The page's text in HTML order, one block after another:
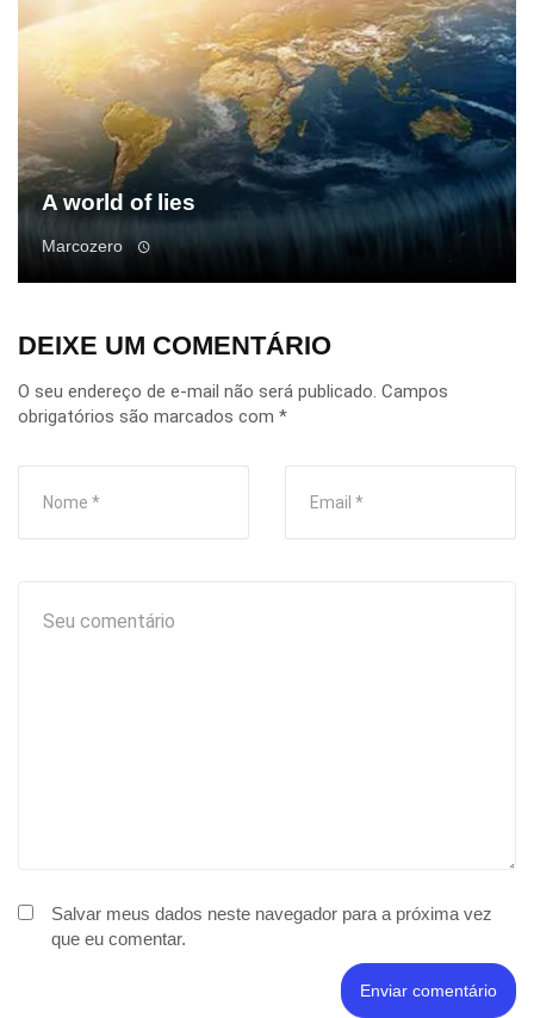
A world of lies
Marcozero
DEIXE UM COMENTÁRIO
O seu endereço de e-mail não será publicado. Campos
obrigatórios são marcados com *
Salvar meus dados neste navegador para a próxima vez
que eu comentar.